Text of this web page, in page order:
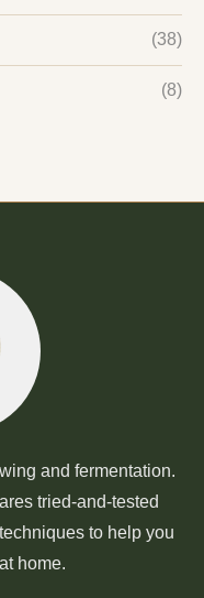
(38)
(8)
and fermentation.
tried-and-tested
to help you
home.